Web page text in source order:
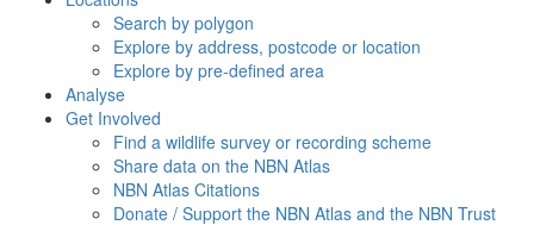
Search by polygon
Explore by address, postcode or location
Explore by pre-defined area
Analyse
Get Involved
Find a wildlife survey or recording scheme
Share data on the NBN Atlas
NBN Atlas Citations
Donate / Support the NBN Atlas and the NBN Trust